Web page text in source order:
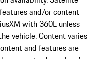
and/or content
with 360L unless
vehicle. Content varies
and features are